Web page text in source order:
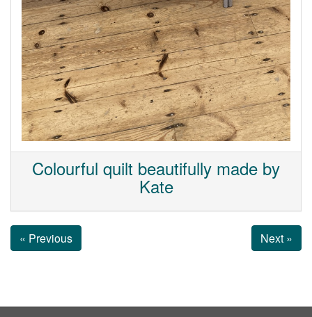
Colourful quilt beautifully made by
Kate
« Previous Next »